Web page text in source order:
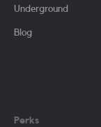
Underground
Blog
Perks